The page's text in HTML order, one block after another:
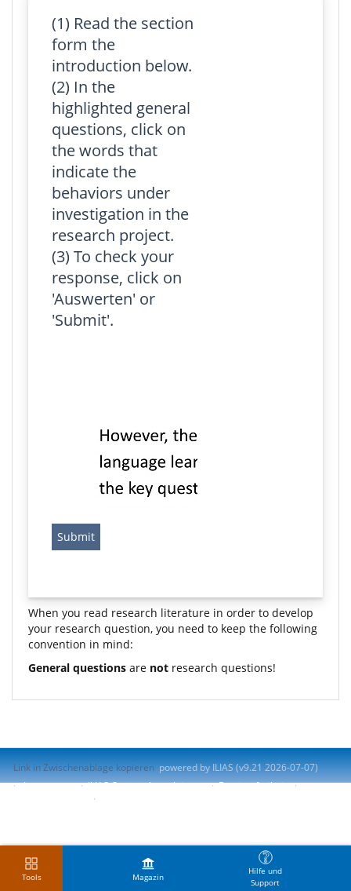
Tools Magazin
Hilfe und
Support
(1) Read the section
form the
introduction below.
(2) In the
highlighted general
questions, click on
the words that
indicate the
behaviors under
investigation in the
research project.
(3) To check your
response, click on
'Auswerten' or
'Submit'.
When you read research literature in order to develop
your research question, you need to keep the following
convention in mind:
General questions are not research questions!
Link in Zwischenablage kopieren powered by ILIAS (v9.21 2026-07-07)
Impressum
ILIAS-Support kontaktieren
Barrierefreiheit